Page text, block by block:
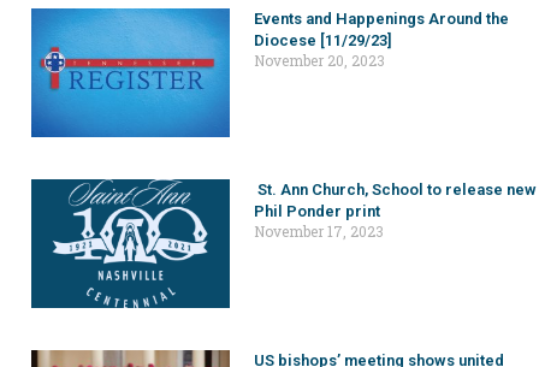
Events and Happenings Around the
Diocese [11/29/23]
November 20, 2023
St. Ann Church, School to release new
Phil Ponder print
November 17, 2023
US bishops’ meeting shows united